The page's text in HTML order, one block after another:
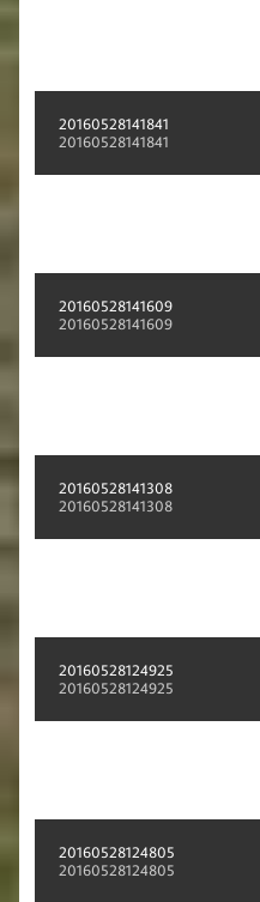
20160528141841
20160528141841
20160528141609
20160528141609
20160528141308
20160528141308
20160528124925
20160528124925
20160528124805
20160528124805